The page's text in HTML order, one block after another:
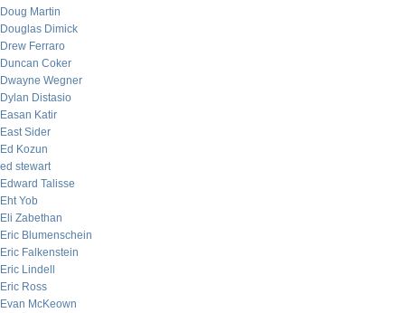
Doug Martin
Douglas Dimick
Drew Ferraro
Duncan Coker
Dwayne Wegner
Dylan Distasio
Easan Katir
East Sider
Ed Kozun
ed stewart
Edward Talisse
Eht Yob
Eli Zabethan
Eric Blumenschein
Eric Falkenstein
Eric Lindell
Eric Ross
Evan McKeown